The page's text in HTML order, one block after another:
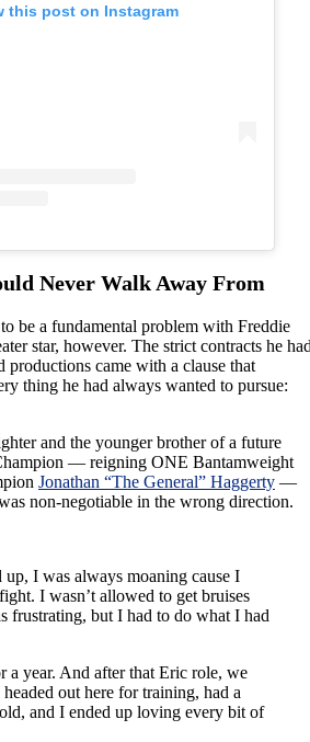
this post on Instagram
Never Walk Away From
be a fundamental problem with Freddie
star, however. The strict contracts he
productions came with a clause that
thing he had always wanted to pursue:
and the younger brother of a future
— reigning ONE Bantamweight
Jonathan “The General” Haggerty —
non-negotiable in the wrong direction.
I was always moaning cause I
I wasn’t allowed to get bruises
frustrating, but I had to do what I had
a year. And after that Eric role, we
out here for training, had a
and I ended up loving every bit of